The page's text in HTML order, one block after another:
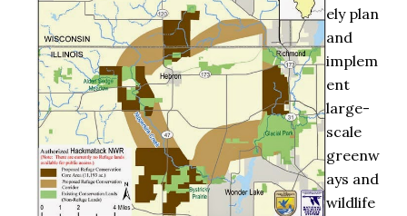
ely plan
and
implem
ent
large-
scale
greenw
ays and
wildlife